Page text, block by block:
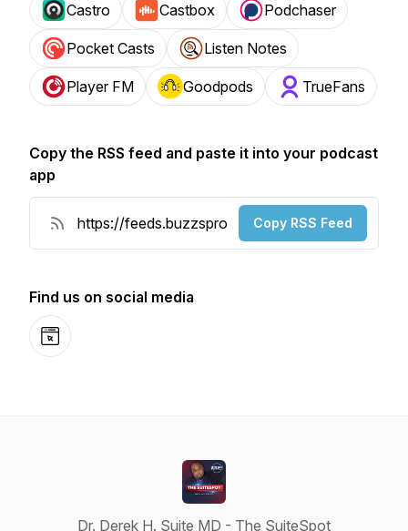
Castro Castbox Podchaser
Pocket Casts Listen Notes
Player FM Goodpods TrueFans
Copy the RSS feed and paste it into your podcast
app
Copy RSS Feed
Find us on social media
Website
Dr. Derek H. Suite MD - The SuiteSpot